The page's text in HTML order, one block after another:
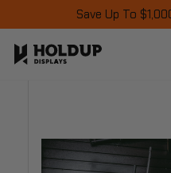
Save Up To